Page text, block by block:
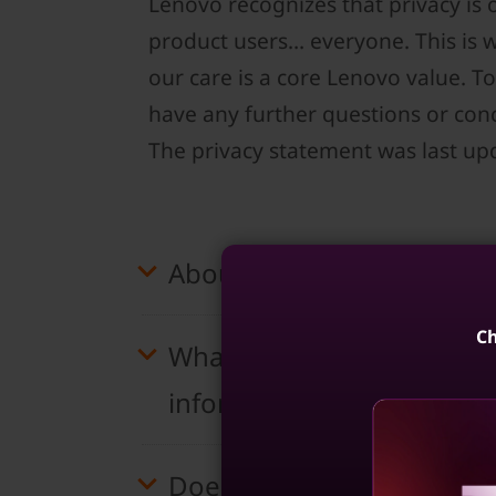
product users… everyone. This
our care is a core Lenovo value.
have any further questions or
The privacy statement was last
About this statement
What information does
information shared with
Does Lenovo use